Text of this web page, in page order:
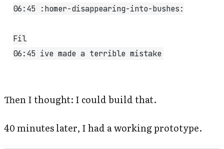
06:45 :homer-disappearing-into-bushes:
Fil
06:45 ive made a terrible mistake
Then I thought: I could build that.
40 minutes later, I had a working prototype.